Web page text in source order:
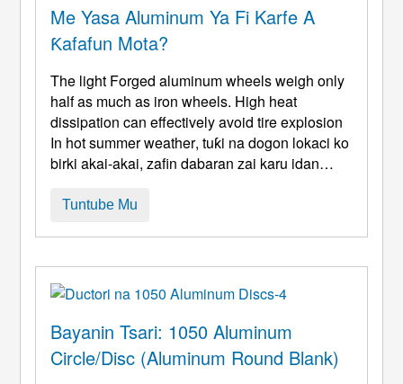
Me Yasa Aluminum Ya Fi Karfe A
Ƙafafun Mota?
The light Forged aluminum wheels weigh only
half as much as iron wheels. High heat
dissipation can effectively avoid tire explosion
In hot summer weather, tuƙi na dogon lokaci ko
birki akai-akai, zafin dabaran zai karu idan
fashe lokacin juyawa ko cikin mummunan
kamata ...
Tuntube Mu
Bayanin Tsari: 1050 Aluminum
Circle/Disc (Aluminum Round Blank)